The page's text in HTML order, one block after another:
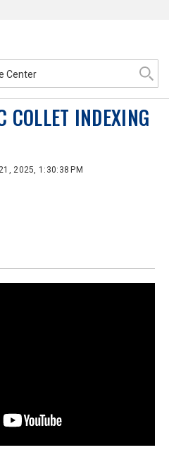
COLLET INDEXING
2025, 1:30:38 PM